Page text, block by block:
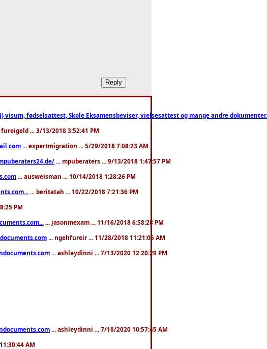
fødselsattest, Skole Eksamensbeviser, vielsesattest og mange andre
fureigeld ... 3/13/2018 3:52:41 PM
... expertmigration ... 5/29/2018 7:08:23 AM
... mpuberaters ... 9/13/2018 1:47:57 PM
... ausweisman ... 10/14/2018 1:28:26 PM
... beritatah ... 10/22/2018 7:21:36 PM
PM
... jasonmexam ... 11/16/2018 6:58:28 PM
... ngehfureir ... 11/28/2018 11:21:05 AM
... ashleydinni ... 7/13/2020 12:20:29 PM
... ashleydinni ... 7/18/2020 10:57:45 AM
AM